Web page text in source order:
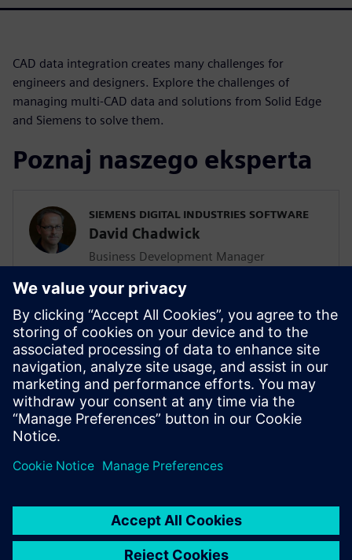
CAD data integration creates many challenges for
engineers and designers. Explore the challenges of
managing multi-CAD data and solutions from Solid Edge
and Siemens to solve them.
Poznaj naszego eksperta
SIEMENS DIGITAL INDUSTRIES SOFTWARE
David Chadwick
Business Development Manager
Dave is focused on industry solutions
from the Solid Edge portfolio. David has
30 years of application engineering,
project management and marketing
experience and has been involved in many
successful PLM implementations in small
and medium sized manufacturing
organizations globally.